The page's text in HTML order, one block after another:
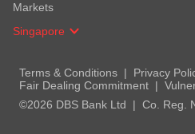
Markets
Singapore
Terms & Conditions
Privacy
Fair Dealing Commitment
©2026 DBS Bank Ltd
Co. Reg.